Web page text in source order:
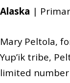
Alaska |
Mary Peltola,
Yup’ik tribe,
limited